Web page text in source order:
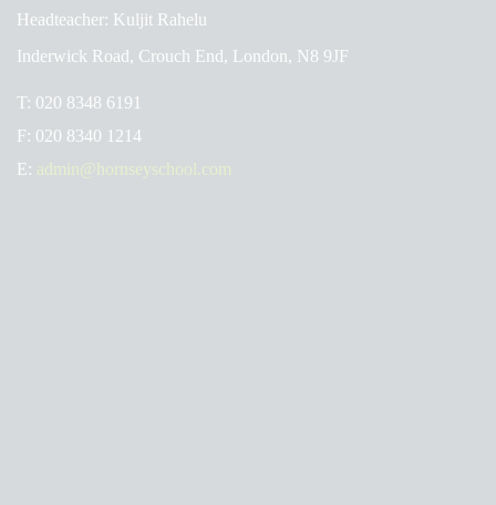
Headteacher: Kuljit Rahelu
Inderwick Road, Crouch End, London, N8 9JF
T: 020 8348 6191
F: 020 8340 1214
E: